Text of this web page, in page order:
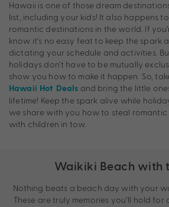
Hawaii is one of those dream
list, including your kids! It also happens
romantic destinations in the world. If
know it’s no easy feat to keep the spark
dictating your schedule and activities.
holidays don’t have to be mutually
show you how to make it happen. So,
Hawaii Hot Deals and bring the little
lifetime! Keep the spark alive while
we share with you how to steal romantic
with children in tow.
Waikiki Beach with
Nothing beats a beach day with your
These are truly memories you’ll hold for